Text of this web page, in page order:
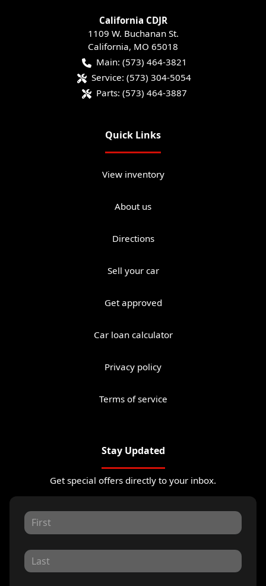
California CDJR
1109 W. Buchanan St.
California, MO 65018
Main: (573) 464-3821
Service: (573) 304-5054
Parts: (573) 464-3887
Quick Links
View inventory
About us
Directions
Sell your car
Get approved
Car loan calculator
Privacy policy
Terms of service
Stay Updated
Get special offers directly to your inbox.